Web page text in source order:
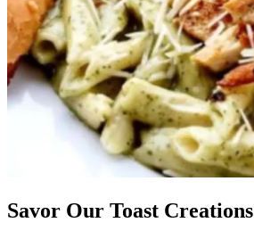
Savor Our Toast Creations